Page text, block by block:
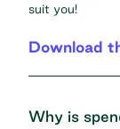
suit you!
Download
Why is